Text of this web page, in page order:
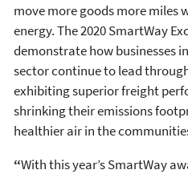
move more goods more miles
energy. The 2020 SmartWay
demonstrate how businesses
sector continue to lead
exhibiting superior freight
shrinking their emissions
healthier air in the
“With this year’s SmartWay